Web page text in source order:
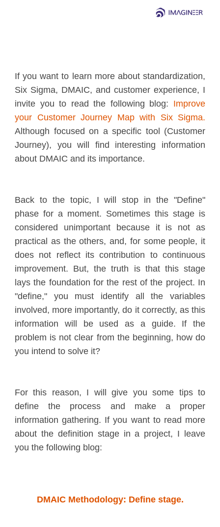
If you want to learn more about standardization,
Six Sigma, DMAIC, and customer experience, I
invite you to read the following blog: Improve
your Customer Journey Map with Six Sigma.
Although focused on a specific tool (Customer
Journey), you will find interesting information
about DMAIC and its importance.
Back to the topic, I will stop in the "Define"
phase for a moment. Sometimes this stage is
considered unimportant because it is not as
practical as the others, and, for some people, it
does not reflect its contribution to continuous
improvement. But, the truth is that this stage
lays the foundation for the rest of the project. In
"define," you must identify all the variables
involved, more importantly, do it correctly, as this
information will be used as a guide. If the
problem is not clear from the beginning, how do
you intend to solve it?
For this reason, I will give you some tips to
define the process and make a proper
information gathering. If you want to read more
about the definition stage in a project, I leave
you the following blog:
DMAIC Methodology: Define stage.